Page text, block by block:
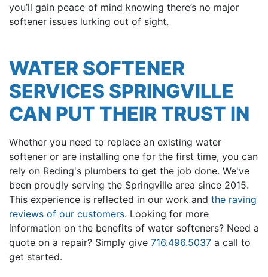
you’ll gain peace of mind knowing there’s no major
softener issues lurking out of sight.
WATER SOFTENER
SERVICES SPRINGVILLE
CAN PUT THEIR TRUST IN
Whether you need to replace an existing water
softener or are installing one for the first time, you can
rely on Reding's plumbers to get the job done. We've
been proudly serving the Springville area since 2015.
This experience is reflected in our work and the raving
reviews of our customers. Looking for more
information on the benefits of water softeners? Need a
quote on a repair? Simply give 716.496.5037 a call to
get started.